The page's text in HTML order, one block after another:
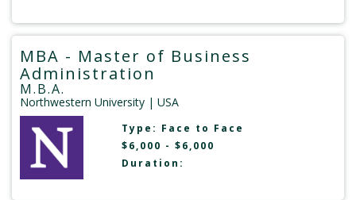
MBA - Master of Business
Administration
M.B.A.
Northwestern University | USA
Type: Face to Face
$6,000 - $6,000
Duration: